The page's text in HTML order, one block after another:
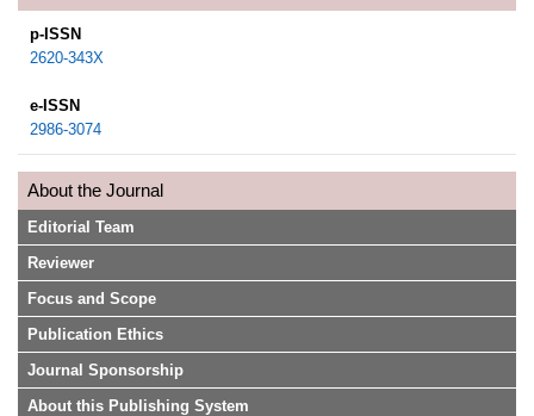
p-ISSN
2620-343X
e-ISSN
2986-3074
About the Journal
Editorial Team
Reviewer
Focus and Scope
Publication Ethics
Journal Sponsorship
About this Publishing System